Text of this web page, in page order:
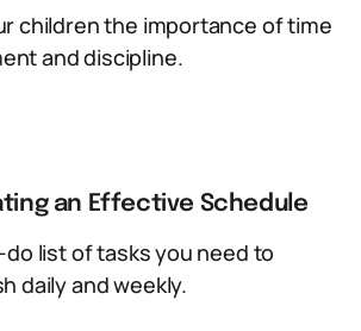
children the importance of time
and discipline.
an Effective Schedule
do list of tasks you need to
daily and weekly.